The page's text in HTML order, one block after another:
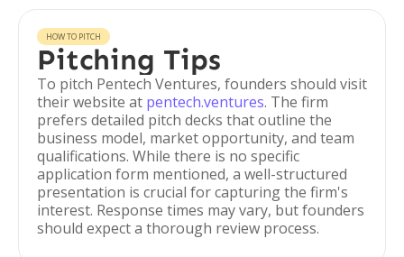
HOW TO PITCH
Pitching Tips
To pitch Pentech Ventures, founders should visit
their website at pentech.ventures. The firm
prefers detailed pitch decks that outline the
business model, market opportunity, and team
qualifications. While there is no specific
application form mentioned, a well-structured
presentation is crucial for capturing the firm's
interest. Response times may vary, but founders
should expect a thorough review process.